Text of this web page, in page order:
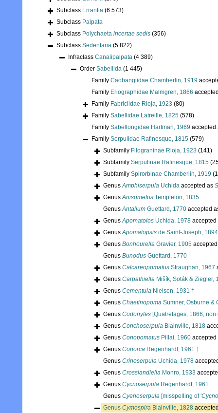
Subclass Errantia (6 573)
Subclass Palpata
Subclass Polychaeta incertae sedis (356)
Subclass Sedentaria (5 822)
Infraclass Canalipalpata (4 389)
Order Sabellida (1 445)
Family Caobangiidae Chamberlin, 1919
Family Eriographidae Malmgren, 1866
Family Fabriciidae Rioja, 1923 (80)
Family Sabellidae Latreille, 1825 (578)
Family Sabellongidae Hartman, 1969
Family Serpulidae Rafinesque, 1815 (579)
Subfamily Filograninae Rioja, 1923 (141)
Subfamily Serpulinae Rafinesque, 1815
Subfamily Spirorbinae Chamberlin, 1919
GenusAmphiserpula Uchida accepted as
GenusAnisomelus Templeton, 1835
GenusAntalium Guettard, 1770 accepted
GenusApomatolos Uchida, 1978
GenusApomatopsis de Saint-Joseph, 1894
Genus Bonhourella Gravier, 1905
Genus Bunodus Guettard, 1770
Genus Calcareopomatus Straughan, 1967
Genus Carpathiella Mišík, Soták & Ziegler,
Genus Cementula Nielsen, 1931 †
Genus Chaetinopoma Sumner, Osburne &
Genus Codonytes [Quatrefages, 1866,
Genus Conchoserpula Blainville, 1818
Genus Conopomatus Pillai, 1960
Genus Conorca Regenhardt, 1961 †
Genus Crinoserpula Uchida, 1978
Genus Crosslandiella Monro, 1933
Genus Cycnoserpula Regenhardt, 1961
Genus Cyenoserpula [misspelling of '
Genus Cymospira Blainville, 1828